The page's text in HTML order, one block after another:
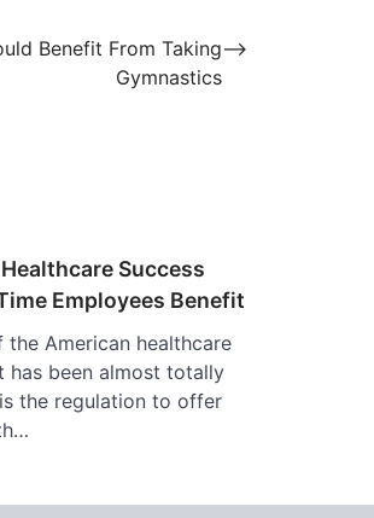
Benefit From Taking
Gymnastics
⟶
Success
Employees Benefit
the American healthcare
has been almost totally
the regulation to offer